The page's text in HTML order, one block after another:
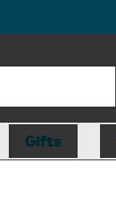
Gifts